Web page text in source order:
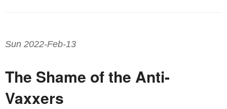
Sun 2022-Feb-13
The Shame of the Anti-
Vaxxers